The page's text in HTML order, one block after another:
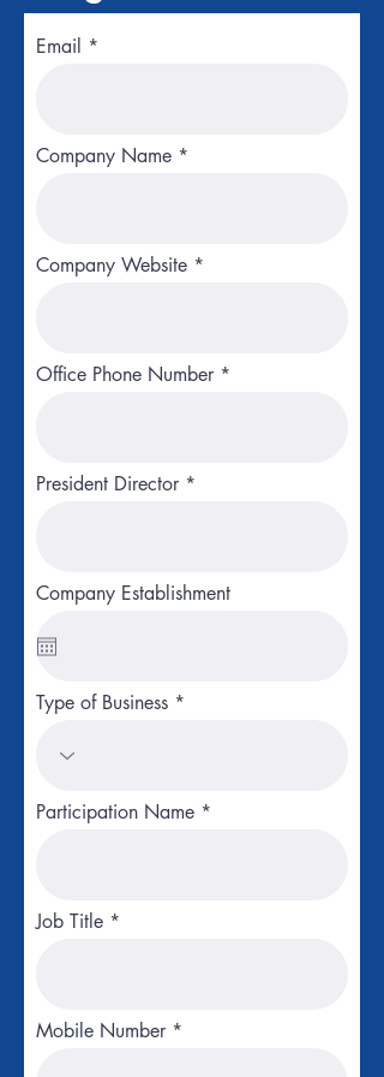
Email
Company Name
Company Website
Office Phone Number
President Director
Company Establishment
Type of Business
Participation Name
Job Title
Mobile Number